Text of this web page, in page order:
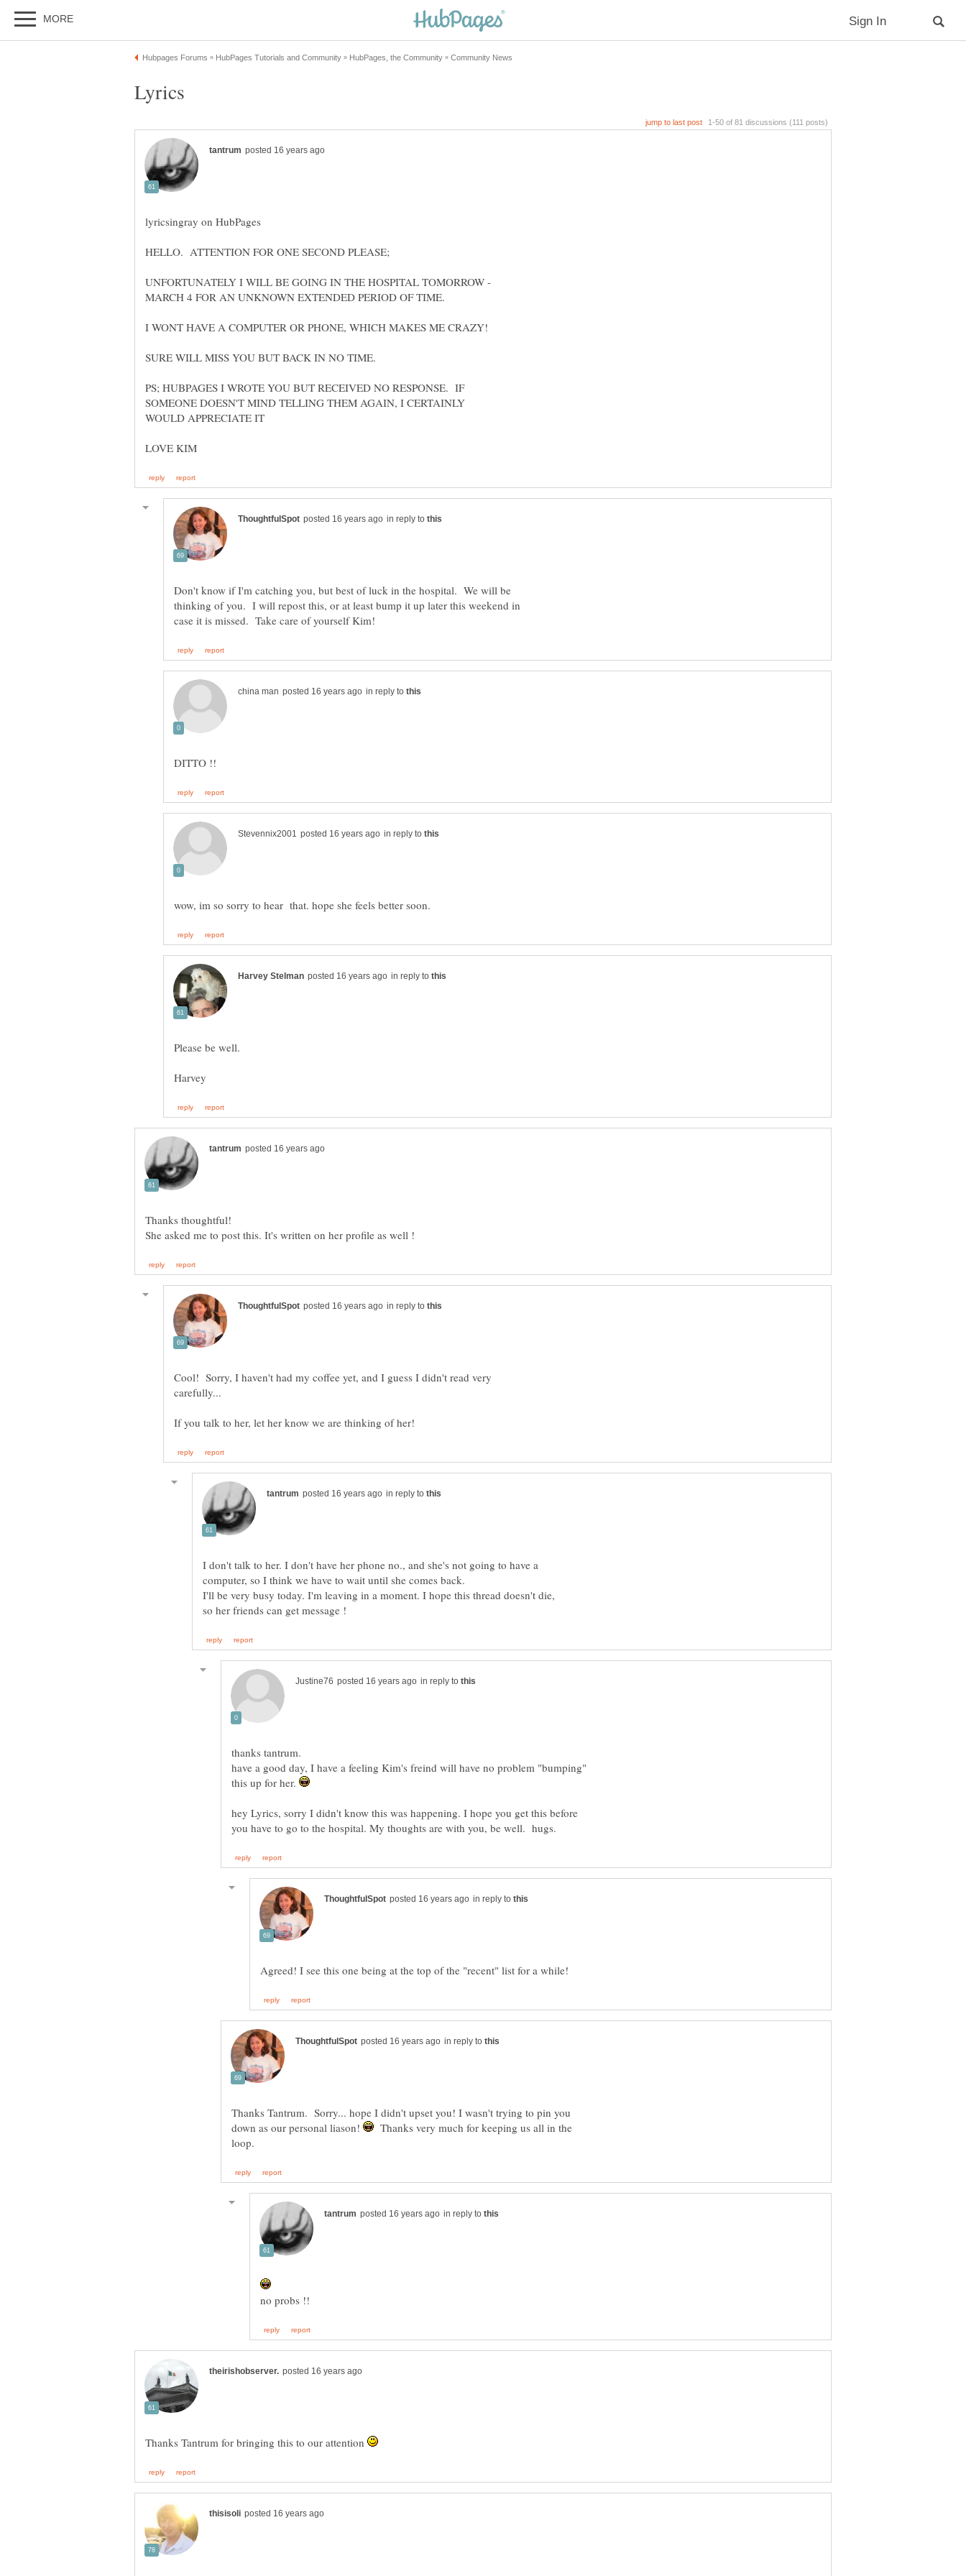
UNFORTUNATELY I WILL BE GOING IN THE HOSPITAL TOMORROW -
PS; HUBPAGES I WROTE YOU BUT RECEIVED NO RESPONSE. IF
SOMEONE DOESN'T MIND TELLING THEM AGAIN, I CERTAINLY
in reply to
Don't know if I'm catching you, but best of luck in the hospital. We will be
thinking of you. I will repost this, or at least bump it up later this weekend in
in reply to
in reply to
in reply to
in reply to
Cool! Sorry, I haven't had my coffee yet, and I guess I didn't read very
carefully...
in reply to
I don't talk to her. I don't have her phone no., and she's not going to have a
I'll be very busy today. I'm leaving in a moment. I hope this thread doesn't die,
in reply to
thanks tantrum.
have a good day, I have a feeling Kim's freind will have no problem "bumping"
this up for her.
hey Lyrics, sorry I didn't know this was happening. I hope you get this before
in reply to
in reply to
Thanks Tantrum. Sorry... hope I didn't upset you! I wasn't trying to pin you
down as our personal liason!
Thanks very much for keeping us all in the
in reply to
Thanks Tantrum for bringing this to our attention